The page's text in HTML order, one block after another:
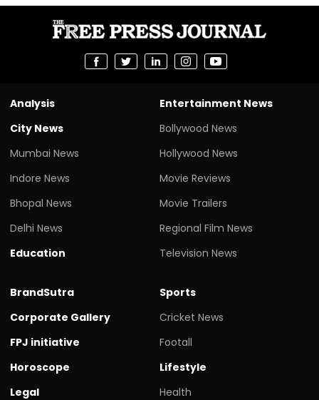
Analysis
City News
Mumbai News
Indore News
Bhopal News
Delhi News
Education
Entertainment News
Bollywood News
Hollywood News
Movie Reviews
Movie Trailers
Regional Film News
Television News
BrandSutra
Corporate Gallery
FPJ initiative
Horoscope
Legal
Sports
Cricket News
Footall
Lifestyle
Health